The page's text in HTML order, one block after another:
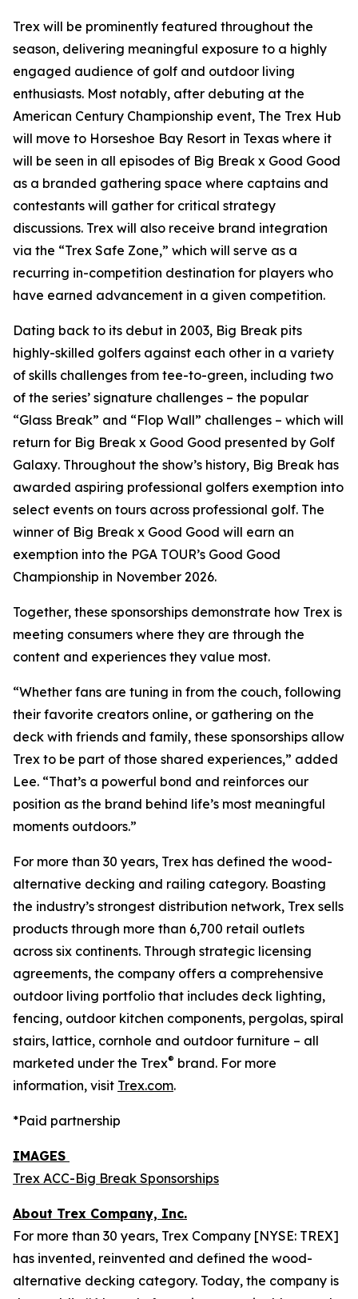
Trex will be prominently featured throughout the
season, delivering meaningful exposure to a highly
engaged audience of golf and outdoor living
enthusiasts. Most notably, after debuting at the
American Century Championship event, The Trex Hub
will move to Horseshoe Bay Resort in Texas where it
will be seen in all episodes of Big Break x Good Good
as a branded gathering space where captains and
contestants will gather for critical strategy
discussions. Trex will also receive brand integration
via the “Trex Safe Zone,” which will serve as a
recurring in-competition destination for players who
have earned advancement in a given competition.
Dating back to its debut in 2003, Big Break pits
highly-skilled golfers against each other in a variety
of skills challenges from tee-to-green, including two
of the series’ signature challenges – the popular
“Glass Break” and “Flop Wall” challenges – which will
return for Big Break x Good Good presented by Golf
Galaxy. Throughout the show’s history, Big Break has
awarded aspiring professional golfers exemption into
select events on tours across professional golf. The
winner of Big Break x Good Good will earn an
exemption into the PGA TOUR’s Good Good
Championship in November 2026.
Together, these sponsorships demonstrate how Trex is
meeting consumers where they are through the
content and experiences they value most.
“Whether fans are tuning in from the couch, following
their favorite creators online, or gathering on the
deck with friends and family, these sponsorships allow
Trex to be part of those shared experiences,” added
Lee. “That’s a powerful bond and reinforces our
position as the brand behind life’s most meaningful
moments outdoors.”
For more than 30 years, Trex has defined the wood-
alternative decking and railing category. Boasting
the industry’s strongest distribution network, Trex sells
products through more than 6,700 retail outlets
across six continents. Through strategic licensing
agreements, the company offers a comprehensive
outdoor living portfolio that includes deck lighting,
fencing, outdoor kitchen components, pergolas, spiral
stairs, lattice, cornhole and outdoor furniture – all
marketed under the Trex® brand. For more
information, visit Trex.com.
*Paid partnership
IMAGES
Trex ACC-Big Break Sponsorships
About Trex Company, Inc.
For more than 30 years, Trex Company [NYSE: TREX]
has invented, reinvented and defined the wood-
alternative decking category. Today, the company is